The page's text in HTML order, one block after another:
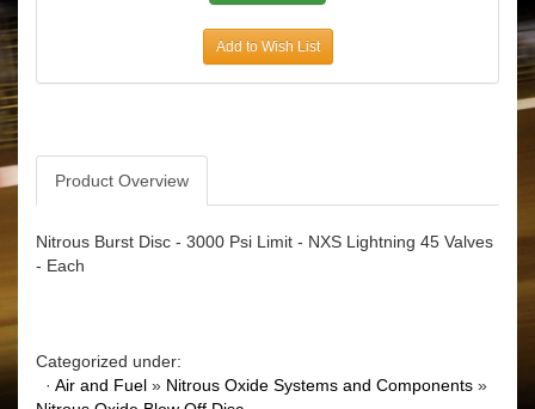
Add to Wish List
Product Overview
Nitrous Burst Disc - 3000 Psi Limit - NXS Lightning 45 Valves
- Each
Categorized under:
· Air and Fuel » Nitrous Oxide Systems and Components »